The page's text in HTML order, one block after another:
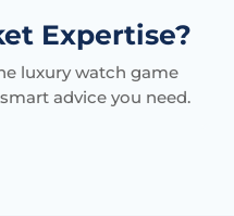
Expertise?
luxury watch game
advice you need.